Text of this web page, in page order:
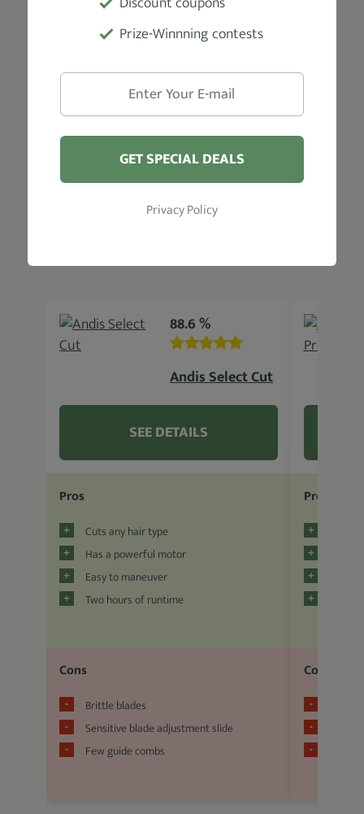
Detachable ceramic blade #1, blade oil,
and user manual
1 Year Limited
88.6 %
Andis Select Cut
SEE DETAILS
Pros
Cuts any hair type
Has a powerful motor
Easy to maneuver
Two hours of runtime
Cons
Brittle blades
Sensitive blade adjustment slide
Few guide combs
Pros
Cons
Prize-Winnning contests
GET SPECIAL DEALS
Privacy Policy